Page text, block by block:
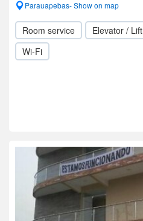
Parauapebas- Show on map
Room service Elevator / Lift
Wi-Fi